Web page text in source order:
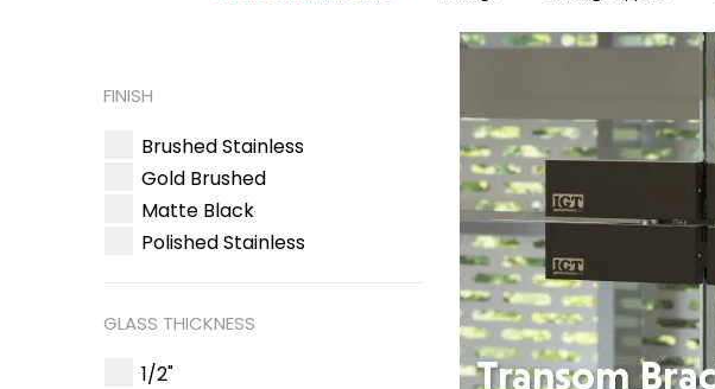
FINISH
Brushed Stainless
Gold Brushed
Matte Black
Polished Stainless
GLASS THICKNESS
1/2"